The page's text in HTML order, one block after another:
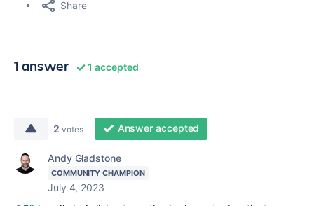
Share
1 answer 1 accepted
2 votes Answer accepted
Andy Gladstone
COMMUNITY CHAMPION
July 4, 2023